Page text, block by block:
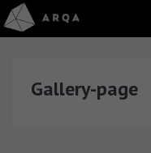
Gallery-page